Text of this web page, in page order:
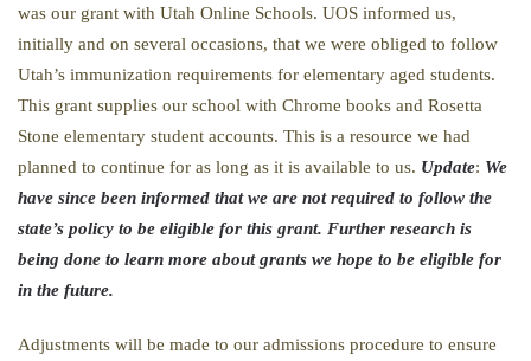
was our grant with Utah Online Schools. UOS informed us,
initially and on several occasions, that we were obliged to follow
Utah’s immunization requirements for elementary aged students.
This grant supplies our school with Chrome books and Rosetta
Stone elementary student accounts. This is a resource we had
planned to continue for as long as it is available to us. Update: We
have since been informed that we are not required to follow the
state’s policy to be eligible for this grant. Further research is
being done to learn more about grants we hope to be eligible for
in the future.
Adjustments will be made to our admissions procedure to ensure